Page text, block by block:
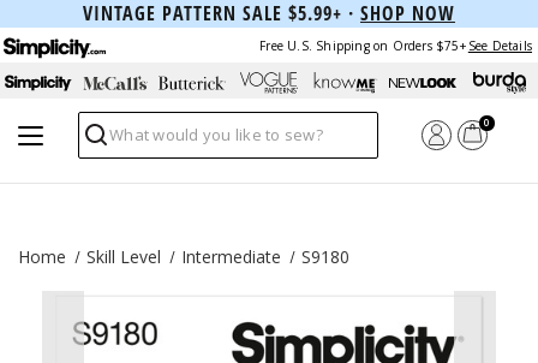
VINTAGE PATTERN SALE $5.99+ · SHOP NOW
Free U.S. Shipping on Orders $75+ See Details
Search
0
Home Skill Level Intermediate S9180